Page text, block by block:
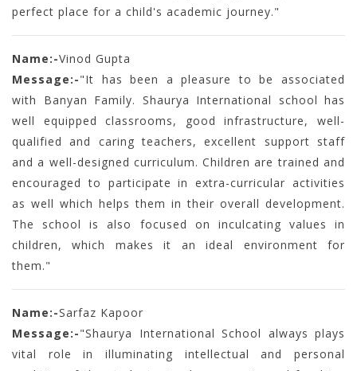
perfect place for a child's academic journey."
Name:-Vinod Gupta
Message:-"It has been a pleasure to be associated
with Banyan Family. Shaurya International school has
well equipped classrooms, good infrastructure, well-
qualified and caring teachers, excellent support staff
and a well-designed curriculum. Children are trained and
encouraged to participate in extra-curricular activities
as well which helps them in their overall development.
The school is also focused on inculcating values in
children, which makes it an ideal environment for
them."
Name:-Sarfaz Kapoor
Message:-"Shaurya International School always plays
vital role in illuminating intellectual and personal